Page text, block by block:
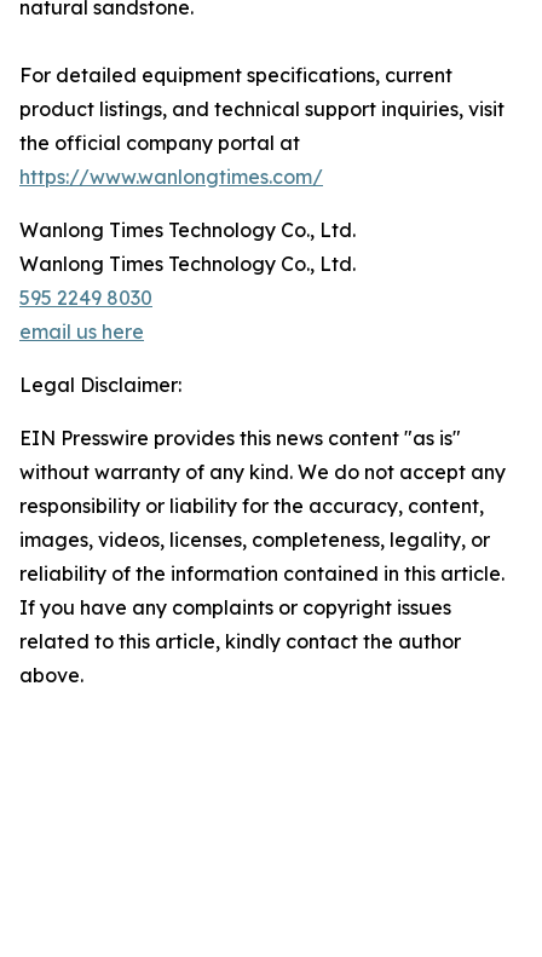
natural sandstone.
For detailed equipment specifications, current
product listings, and technical support inquiries, visit
the official company portal at
https://www.wanlongtimes.com/
Wanlong Times Technology Co., Ltd.
Wanlong Times Technology Co., Ltd.
595 2249 8030
email us here
Legal Disclaimer:
EIN Presswire provides this news content "as is"
without warranty of any kind. We do not accept any
responsibility or liability for the accuracy, content,
images, videos, licenses, completeness, legality, or
reliability of the information contained in this article.
If you have any complaints or copyright issues
related to this article, kindly contact the author
above.